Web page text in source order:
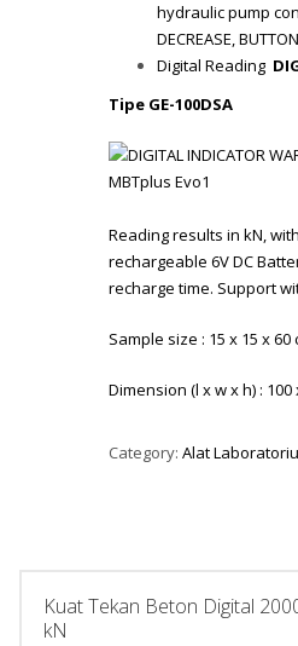
hydraulic pump
DECREASE,
Digital Reading
Tipe GE-100DSA
Reading results in kN,
rechargeable 6V DC
recharge time. Support
Sample size : 15 x 15 x 60
Dimension (l x w x h) : 100
Category: Alat
Kuat Tekan Beton Digital
kN